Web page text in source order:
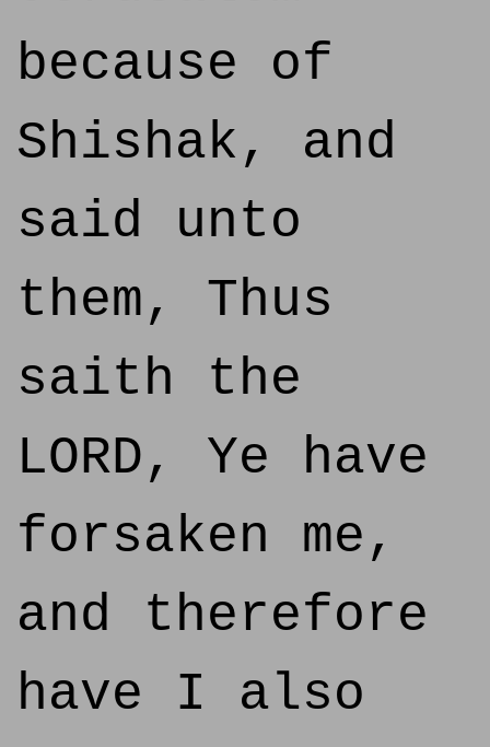
because of
Shishak, and
said unto
them, Thus
saith the
LORD, Ye have
forsaken me,
and therefore
have I also